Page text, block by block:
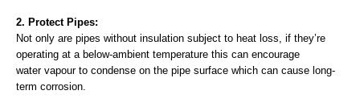
2. Protect Pipes:
Not only are pipes without insulation subject to heat loss, if they’re
operating at a below-ambient temperature this can encourage
water vapour to condense on the pipe surface which can cause long-
term corrosion.